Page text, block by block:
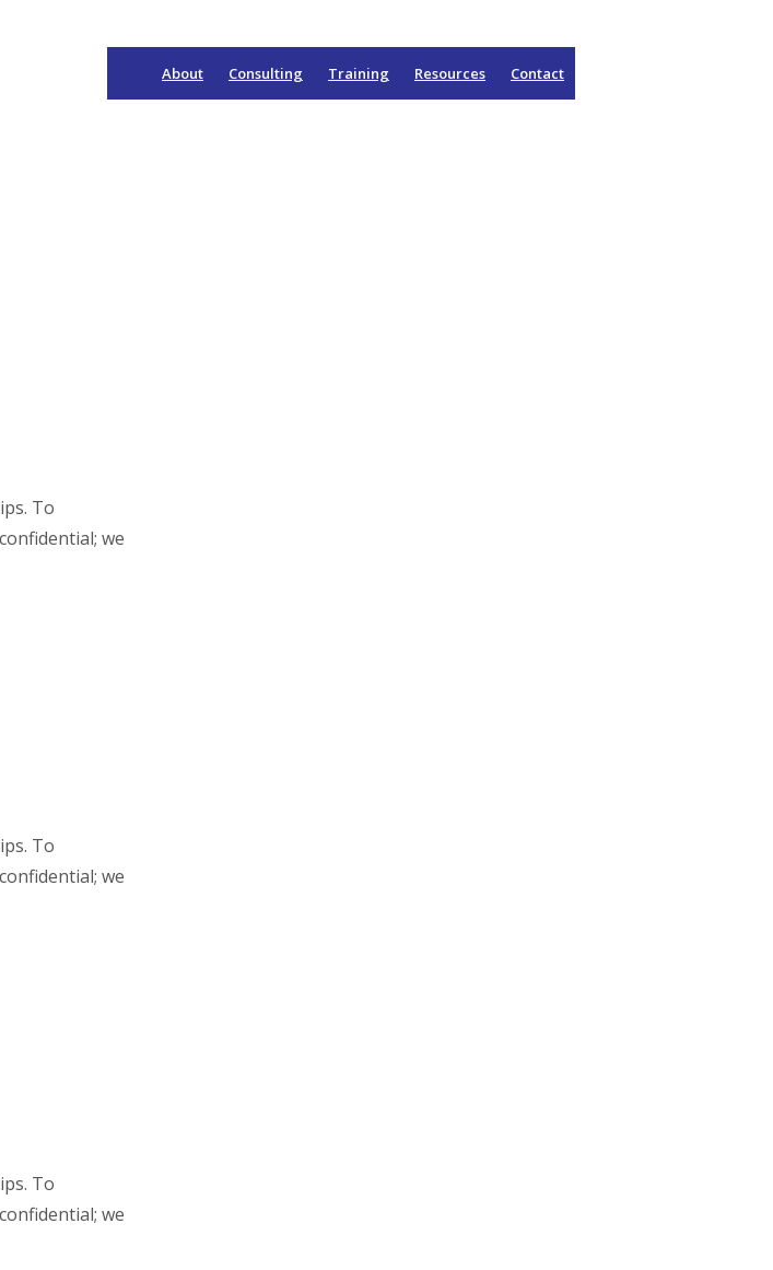
About Consulting Training Resources Contact
To
we
To
we
To
we